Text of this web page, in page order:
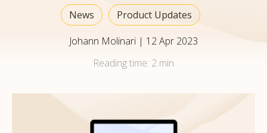
News
Product Updates
Johann Molinari | 12 Apr 2023
Reading time: 2 min